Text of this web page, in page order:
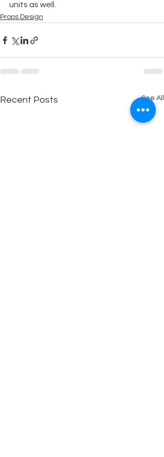
units as well.
Props Design
Recent Posts See All